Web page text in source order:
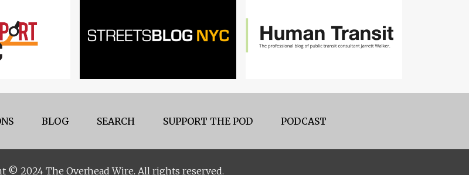
BLOG SEARCH SUPPORT THE POD PODCAST
© 2024 The Overhead Wire. All rights reserved.